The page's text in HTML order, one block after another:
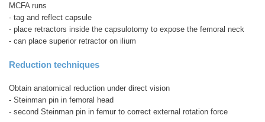
MCFA runs
- tag and reflect capsule
- place retractors inside the capsulotomy to expose the femoral neck
- can place superior retractor on ilium
Reduction techniques
Obtain anatomical reduction under direct vision
- Steinman pin in femoral head
- second Steinman pin in femur to correct external rotation force